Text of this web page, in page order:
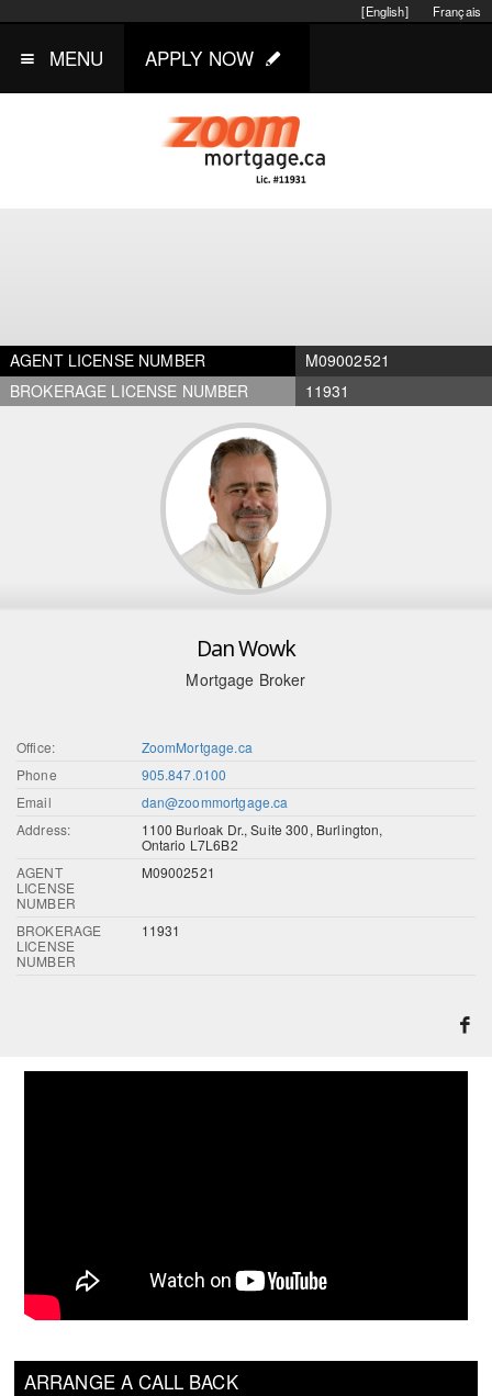
Français
[English]
MENU APPLY NOW
AGENT LICENSE NUMBER
M09002521
BROKERAGE LICENSE NUMBER
11931
Dan Wowk
Mortgage Broker
Office:
ZoomMortgage.ca
Phone
905.847.0100
Email
dan@zoommortgage.ca
Address:
1100 Burloak Dr., Suite 300, Burlington,
Ontario L7L6B2
AGENT
LICENSE
NUMBER
M09002521
BROKERAGE
LICENSE
NUMBER
11931
ARRANGE A CALL BACK